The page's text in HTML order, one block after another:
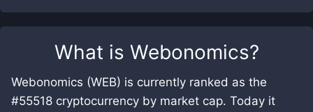
What is Webonomics?
Webonomics (WEB) is currently ranked as the
#55518 cryptocurrency by market cap. Today it